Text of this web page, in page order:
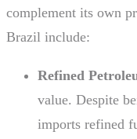
complement its own
Brazil include:
Refined
value. Despite
imports refined